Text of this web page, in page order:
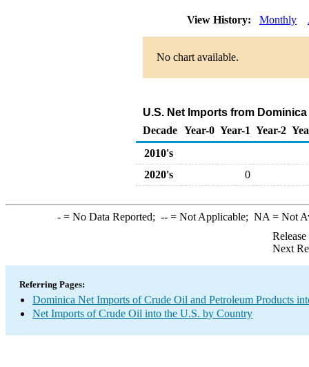
View History: Monthly
No chart available.
U.S. Net Imports from
Decade Year-0 Year-1 Year-2
2010's
2020's
0
-= No Data Reported; --= Not Applicable; NA = Not
Next
Referring Pages:
Dominica Net Imports of Crude Oil and Petroleum Products
Net Imports of Crude Oil into the U.S. by Country